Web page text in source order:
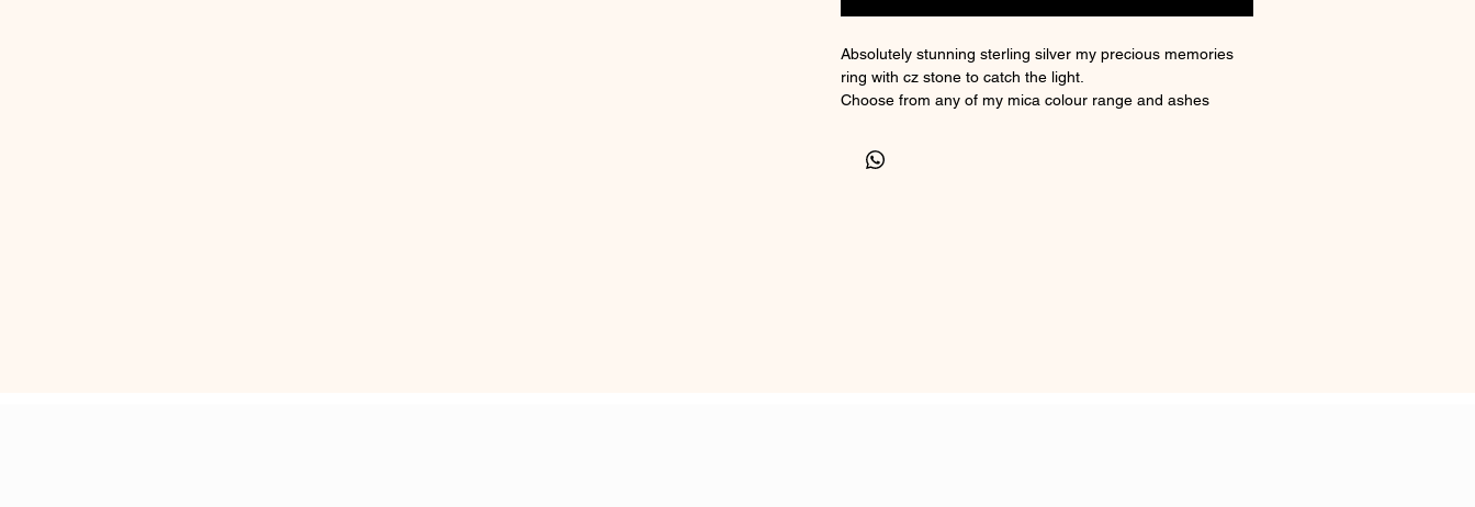
Absolutely stunning sterling silver my precious memories
ring with cz stone to catch the light.
Choose from any of my mica colour range and ashes
to three sets of ashes placed.